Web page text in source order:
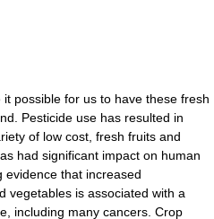
possible for us to have these fresh
Pesticide use has resulted in
of low cost, fresh fruits and
had significant impact on human
evidence that increased
vegetables is associated with a
including many cancers. Crop